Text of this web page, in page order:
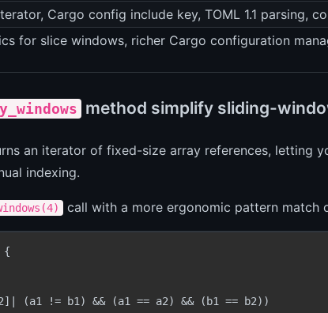
Cargo config include key, TOML 1.1 parsing,
for slice windows, richer Cargo configuration
method simplify sliding-
an iterator of fixed-size array references, letting
indexing.
call with a more ergonomic pattern match
{
(a1 != b1) && (a1 == a2) && (b1 == b2))